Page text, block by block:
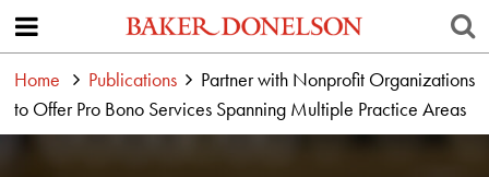
Home Publications
Partner with Nonprofit Organizations
to Offer Pro Bono Services Spanning Multiple Practice Areas